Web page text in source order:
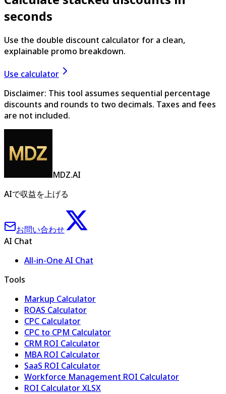
seconds
Use the double discount calculator for a clean,
explainable promo breakdown.
Use calculator
Disclaimer: This tool assumes sequential percentage
discounts and rounds to two decimals. Taxes and fees
are not included.
MDZ.AI
AIで収益を上げる
お問い合わせ
AI Chat
All-in-One AI Chat
Tools
Markup Calculator
ROAS Calculator
CPC Calculator
CPC to CPM Calculator
CRM ROI Calculator
MBA ROI Calculator
SaaS ROI Calculator
Workforce Management ROI Calculator
ROI Calculator XLSX